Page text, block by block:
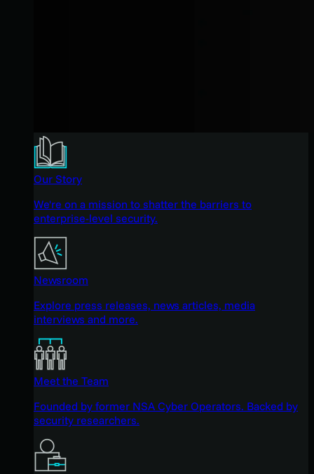
Our Story
We're on a mission to shatter the barriers to
enterprise-level security.
Newsroom
Explore press releases, news articles, media
interviews and more.
Meet the Team
Founded by former NSA Cyber Operators. Backed by
security researchers.